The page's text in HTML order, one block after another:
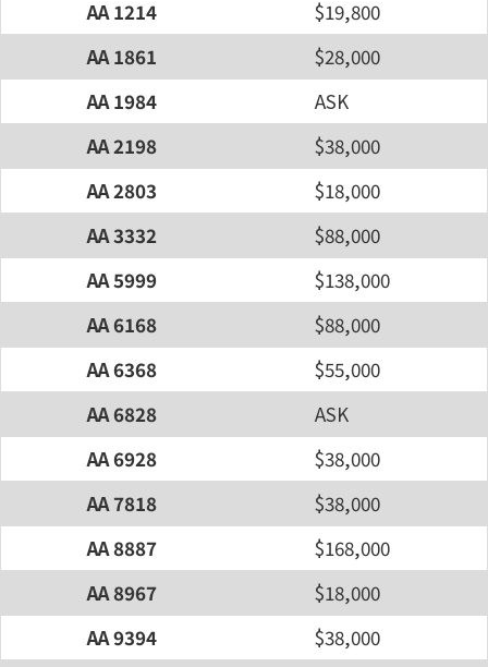
AA 1214
$19,800
AA 1861
$28,000
AA 1984
ASK
AA 2198
$38,000
AA 2803
$18,000
AA 3332
$88,000
AA 5999
$138,000
AA 6168
$88,000
AA 6368
$55,000
AA 6828
ASK
AA 6928
$38,000
AA 7818
$38,000
AA 8887
$168,000
AA 8967
$18,000
AA 9394
$38,000